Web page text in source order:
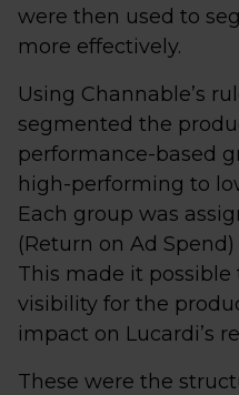
were then used to
more effectively.
Using Channable’s
segmented the
performance-based
high-performing to
Each group was
(Return on Ad
This made it
visibility for the
impact on Lucardi’s
These were the